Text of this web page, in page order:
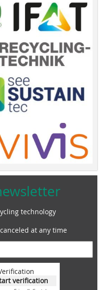
technology
at any time
verification